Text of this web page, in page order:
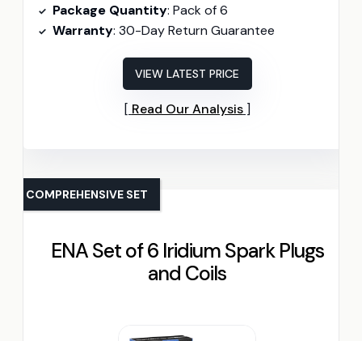
Package Quantity: Pack of 6
Warranty: 30-Day Return Guarantee
VIEW LATEST PRICE
Read Our Analysis
ENA Set of 6 Iridium Spark Plugs
and Coils
COMPREHENSIVE SET